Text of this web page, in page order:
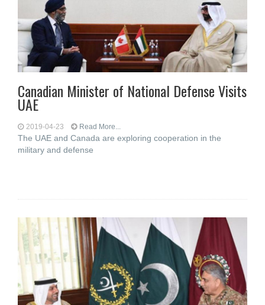
Canadian Minister of National Defense Visits
UAE
2019-04-23 Read More...
The UAE and Canada are exploring cooperation in the
military and defense